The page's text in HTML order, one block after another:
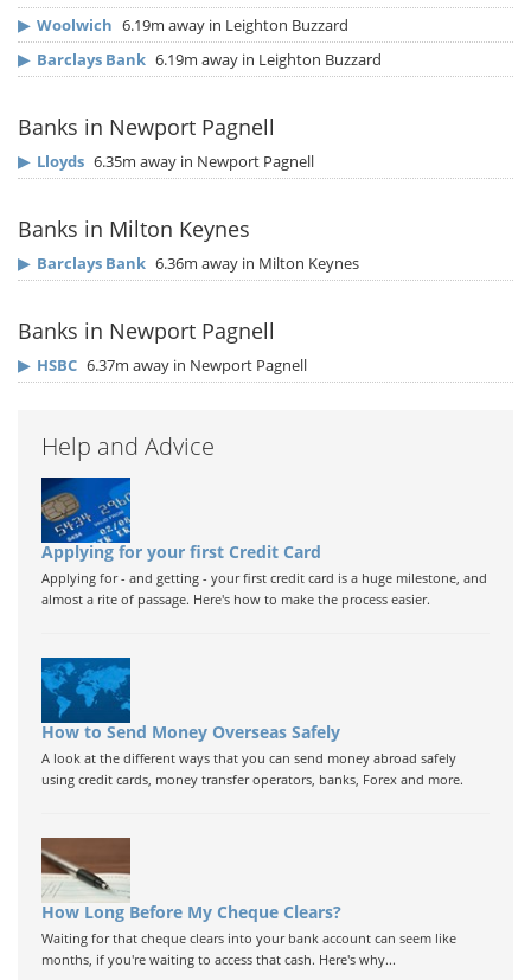
▶ Woolwich 6.19m away in Leighton Buzzard
▶ Barclays Bank 6.19m away in Leighton Buzzard
Banks in Newport Pagnell
▶ Lloyds 6.35m away in Newport Pagnell
Banks in Milton Keynes
▶ Barclays Bank 6.36m away in Milton Keynes
Banks in Newport Pagnell
▶ HSBC 6.37m away in Newport Pagnell
Help and Advice
Applying for your first Credit Card
Applying for - and getting - your first credit card is a huge milestone, and
almost a rite of passage. Here's how to make the process easier.
How to Send Money Overseas Safely
A look at the different ways that you can send money abroad safely
using credit cards, money transfer operators, banks, Forex and more.
How Long Before My Cheque Clears?
Waiting for that cheque clears into your bank account can seem like
months, if you're waiting to access that cash. Here's why...